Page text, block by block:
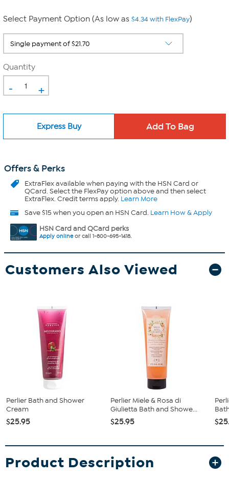
Select Payment Option (As low as $4.34 with FlexPay)
Quantity
- +
Express Buy
Offers & Perks
ExtraFlexavailable when paying with the HSN Card or
QCard. Select the FlexPay option above and then select
ExtraFlex. Credit terms apply. Learn More
Save $15 when you open an HSN Card. Learn How & Apply
HSN Card and QCard perks
Apply onlineor call 1-800-695-1418.
Customers Also Viewed
Perlier Bath and Shower
Cream
$25.95
Perlier Miele & Rosa di
Giulietta Bath and Showe...
$25.95
Product Description